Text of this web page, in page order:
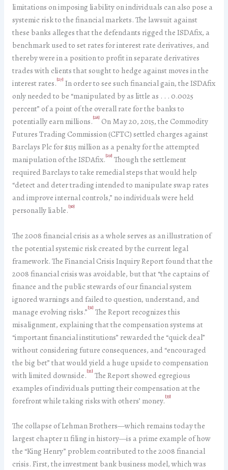
limitations on imposing liability on individuals can also pose a
systemic risk to the financial markets. The lawsuit against
these banks alleges that the defendants rigged the ISDAfix, a
benchmark used to set rates for interest rate derivatives, and
thereby were in a position to profit in separate derivatives
trades with clients that sought to hedge against moves in the
interest rates.[27] In order to see such financial gain, the ISDAfix
only needed to be “manipulated by as little as . . . 0.0025
percent” of a point of the overall rate for the banks to
potentially earn millions.[28] On May 20, 2015, the Commodity
Futures Trading Commission (CFTC) settled charges against
Barclays Plc for $115 million as a penalty for the attempted
manipulation of the ISDAfix.[29] Though the settlement
required Barclays to take remedial steps that would help
“detect and deter trading intended to manipulate swap rates
and improve internal controls,” no individuals were held
personally liable.[30]
The 2008 financial crisis as a whole serves as an illustration of
the potential systemic risk created by the current legal
framework. The Financial Crisis Inquiry Report found that the
2008 financial crisis was avoidable, but that “the captains of
finance and the public stewards of our financial system
ignored warnings and failed to question, understand, and
manage evolving risks.”[31] The Report recognizes this
misalignment, explaining that the compensation systems at
“important financial institutions” rewarded the “quick deal”
without considering future consequences, and “encouraged
the big bet” that would yield a huge upside to compensation
with limited downside.[32] The Report showed egregious
examples of individuals putting their compensation at the
forefront while taking risks with others’ money.[33]
The collapse of Lehman Brothers—which remains today the
largest chapter 11 filing in history—is a prime example of how
the “King Henry” problem contributed to the 2008 financial
crisis. First, the investment bank business model, which was